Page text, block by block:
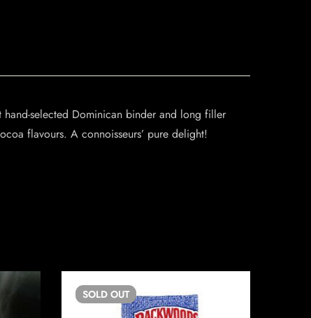
selected Dominican binder and long filler
flavours. A connoisseurs’ pure delight!
SOLD OUT